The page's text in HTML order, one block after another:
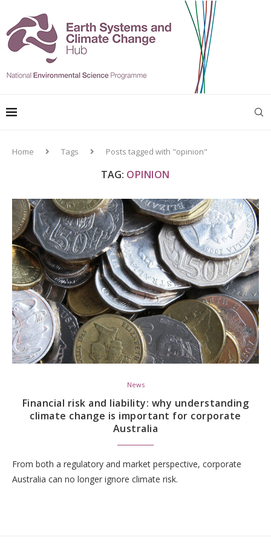
Home Tags Posts tagged with "opinion"
TAG: OPINION
News
Financial risk and liability: why understanding
climate change is important for corporate
Australia
From both a regulatory and market perspective, corporate
Australia can no longer ignore climate risk.